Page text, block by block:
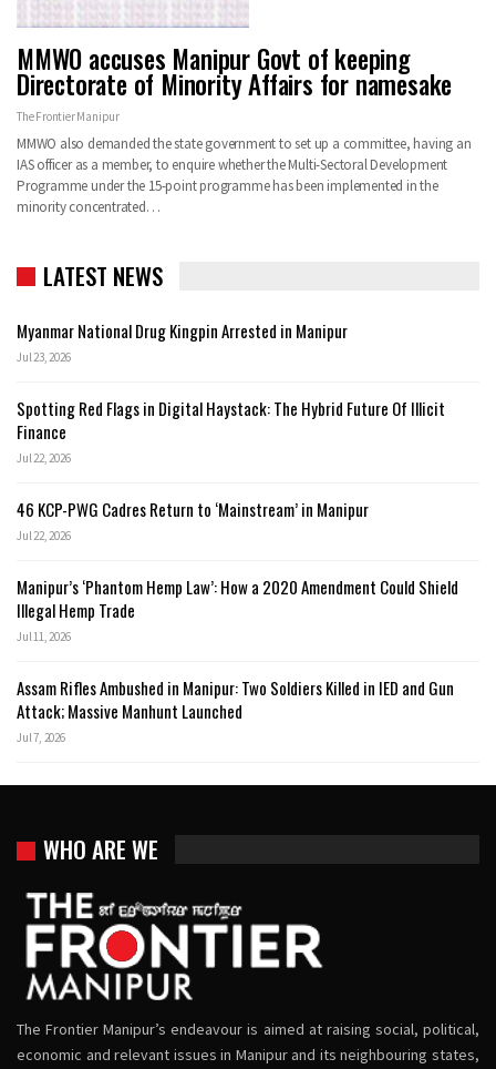
MMWO accuses Manipur Govt of keeping
Directorate of Minority Affairs for namesake
The Frontier Manipur
MMWO also demanded the state government to set up a committee, having an
IAS officer as a member, to enquire whether the Multi-Sectoral Development
Programme under the 15-point programme has been implemented in the
minority concentrated…
LATEST NEWS
Myanmar National Drug Kingpin Arrested in Manipur
Jul 23, 2026
Spotting Red Flags in Digital Haystack: The Hybrid Future Of Illicit
Finance
Jul 22, 2026
46 KCP-PWG Cadres Return to ‘Mainstream’ in Manipur
Jul 22, 2026
Manipur’s ‘Phantom Hemp Law’: How a 2020 Amendment Could Shield
Illegal Hemp Trade
Jul 11, 2026
Assam Rifles Ambushed in Manipur: Two Soldiers Killed in IED and Gun
Attack; Massive Manhunt Launched
Jul 7, 2026
WHO ARE WE
The Frontier Manipur’s endeavour is aimed at raising social, political,
economic and relevant issues in Manipur and its neighbouring states,